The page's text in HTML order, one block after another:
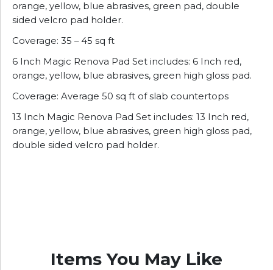
orange, yellow, blue abrasives, green pad, double
sided velcro pad holder.
Coverage: 35 – 45 sq ft
6 Inch Magic Renova Pad Set includes: 6 Inch red,
orange, yellow, blue abrasives, green high gloss pad.
Coverage: Average 50 sq ft of slab countertops
13 Inch Magic Renova Pad Set includes: 13 Inch red,
orange, yellow, blue abrasives, green high gloss pad,
double sided velcro pad holder.
Items You May Like